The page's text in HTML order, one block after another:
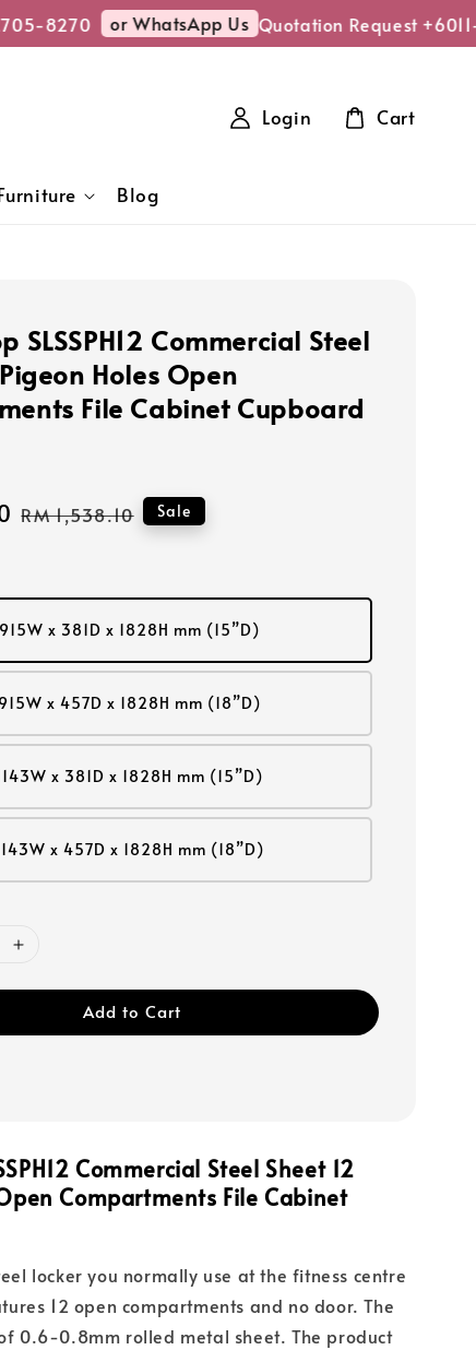
8270 or WhatsApp Us Quotation Request +6011-
Blog
Login Cart
SLSSPH12 Commercial Steel
Holes Open
File Cabinet Cupboard
Regular
RM 1,538.10 Sale
915W x 381D x 1828H mm (15”D)
915W x 457D x 1828H mm (18”D)
x 381D x 1828H mm (15”D)
x 457D x 1828H mm (18”D)
Add to Cart
Commercial Steel Sheet 12
Compartments File Cabinet
locker you normally use at the fitness centre
12 open compartments and no door. The
0.6-0.8mm rolled metal sheet. The product